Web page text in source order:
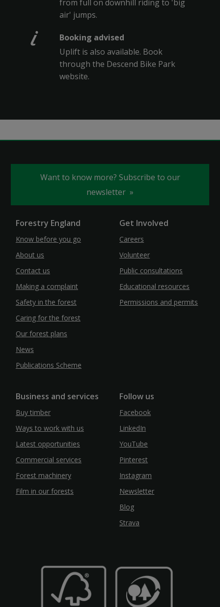
from full on downhill riding to 'big
air' jumps.
Booking advised
Uplift is also available. Book
through the Descend Bike Park
website.
Want to know more? Subscribe to our
newsletter
Forestry England
Know before you go
About us
Contact us
Making a complaint
Safety in the forest
Caring for the forest
Our forest plans
News
Publications Scheme
Get Involved
Careers
Volunteer
Public consultations
Educational resources
Permissions and permits
Business and services
Buy timber
Ways to work with us
Latest opportunities
Commercial services
Forest machinery
Film in our forests
Follow us
Facebook
LinkedIn
YouTube
Pinterest
Instagram
Newsletter
Blog
Strava